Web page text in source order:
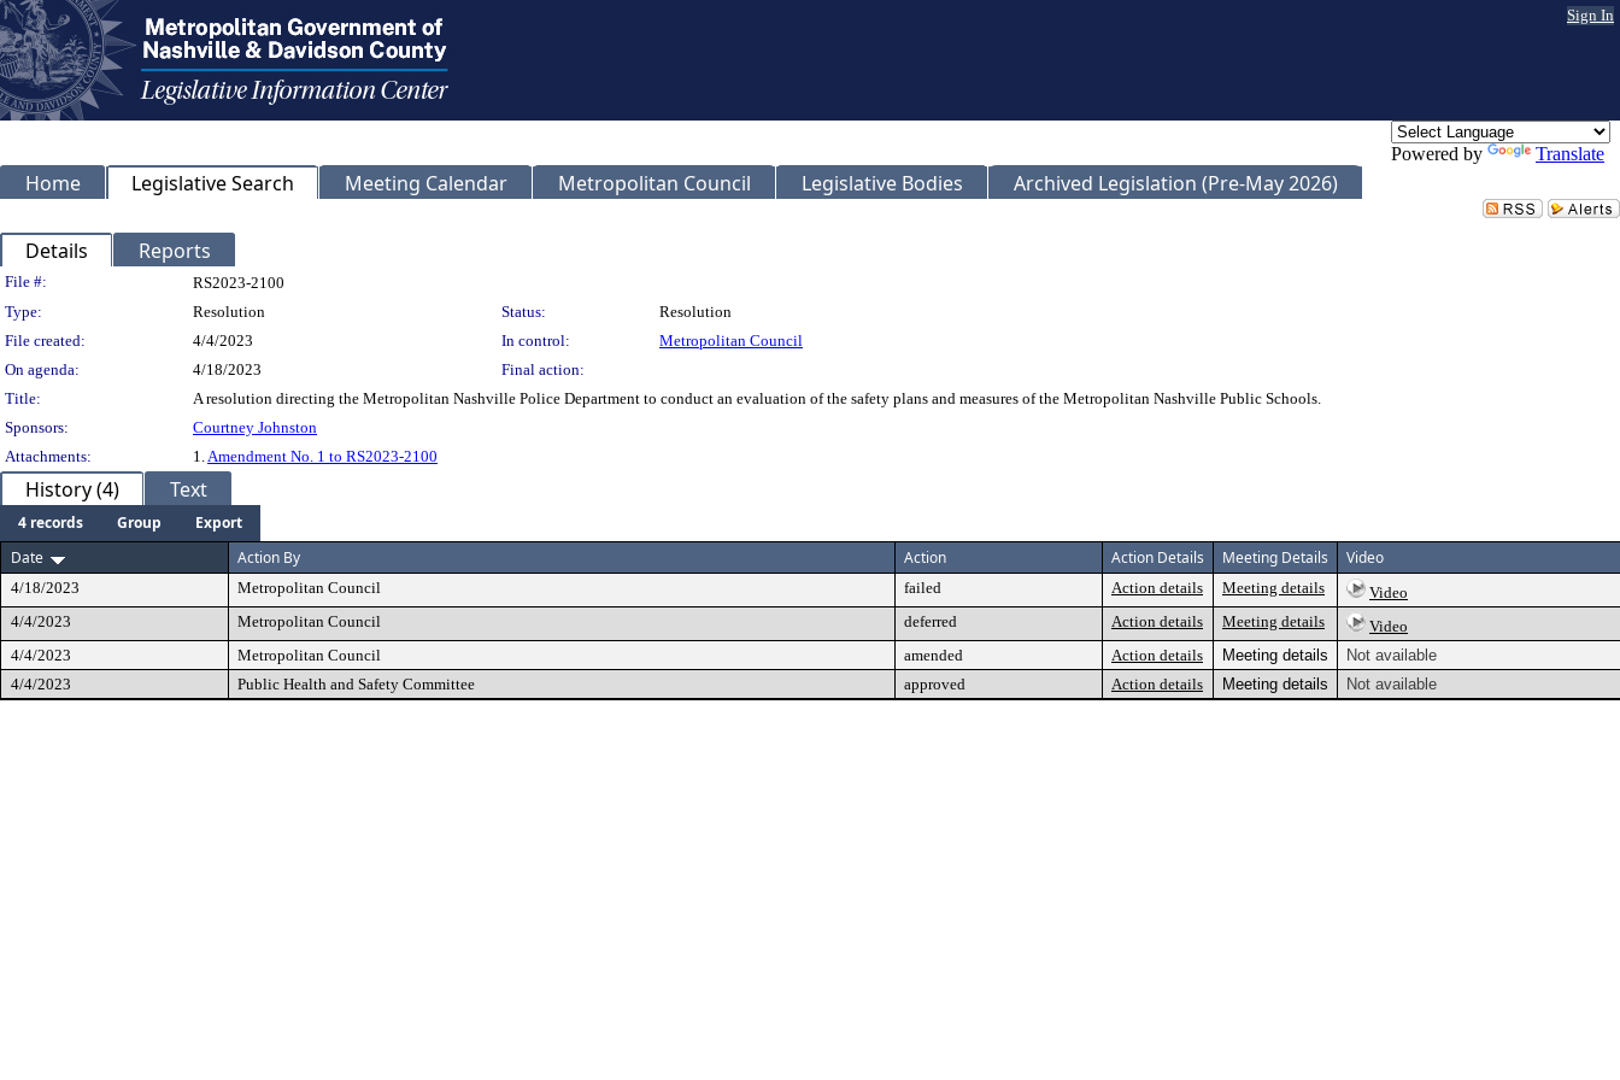
Sign In
Powered by Translate
Home Legislative Search Meeting Calendar Metropolitan Council Legislative Bodies Archived Legislation (Pre-May 2026)
Details Reports
Legislation Details
File #:
RS2023-2100
Type:
Resolution Status:
Resolution
File created:
4/4/2023 In control:
Metropolitan Council
On agenda:
4/18/2023
Final action:
Title:
A resolution directing the Metropolitan Nashville Police Department to conduct an evaluation of the safety plans and measures of the Metropolitan Nashville Public Schools.
Sponsors:
Courtney Johnston
Attachments:
1.Amendment No. 1 to RS2023-2100
History (4) Text
4 records Group
Export
Date
Action By Action Action Details Meeting Details Video
4/18/2023 Metropolitan Council failed Action details Meeting details
Video
4/4/2023
Metropolitan Council deferred Action details Meeting details
Video
4/4/2023
Metropolitan Council amended Action details Meeting details
Not available
4/4/2023
Public Health and Safety Committee approved Action details Meeting details Not available